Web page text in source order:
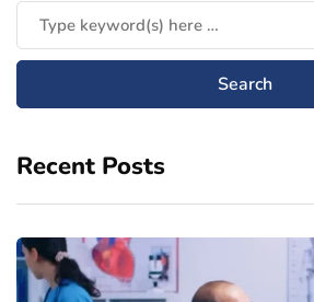
Recent Posts